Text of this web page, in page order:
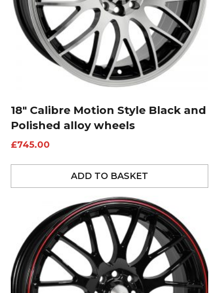
18″ Calibre Motion Style Black and
Polished alloy wheels
£745.00
ADD TO BASKET